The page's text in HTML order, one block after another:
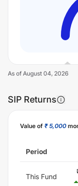
As of August 04, 2026
SIP Returns
Value of ₹ 5,000
Period
This Fund